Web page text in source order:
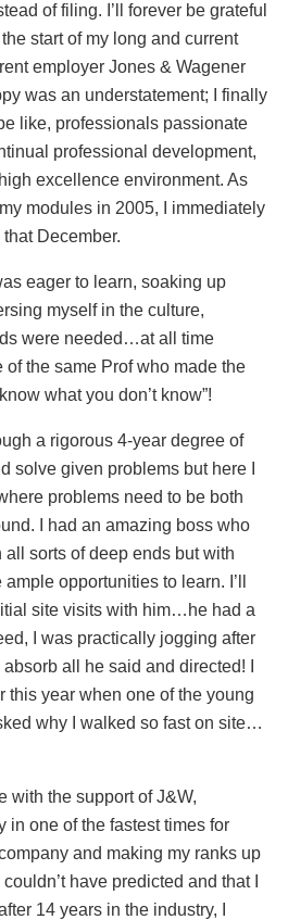
of filing. I’ll forever be grateful
start of my long and current
employer Jones & Wagener
was an understatement; I finally
like, professionals passionate
professional development,
excellence environment. As
modules in 2005, I immediately
December.
eager to learn, soaking up
myself in the culture,
were needed…at all time
the same Prof who made the
what you don’t know”!
a rigorous 4-year degree of
solve given problems but here I
problems need to be both
I had an amazing boss who
sorts of deep ends but with
opportunities to learn. I’ll
site visits with him…he had a
I was practically jogging after
all he said and directed! I
this year when one of the young
why I walked so fast on site…
with the support of J&W,
in one of the fastest times for
and making my ranks up
have predicted and that I
14 years in the industry, I